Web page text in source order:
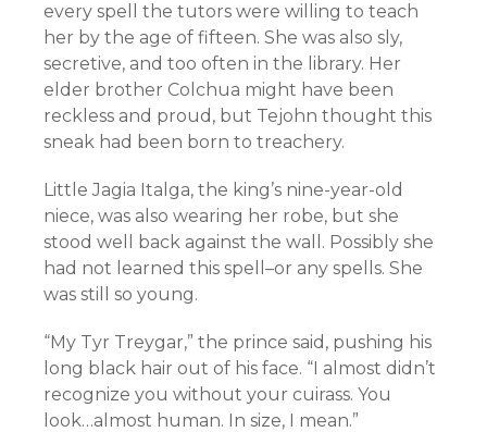
every spell the tutors were willing to teach
her by the age of fifteen. She was also sly,
secretive, and too often in the library. Her
elder brother Colchua might have been
reckless and proud, but Tejohn thought this
sneak had been born to treachery.
Little Jagia Italga, the king’s nine-year-old
niece, was also wearing her robe, but she
stood well back against the wall. Possibly she
had not learned this spell–or any spells. She
was still so young.
“My Tyr Treygar,” the prince said, pushing his
long black hair out of his face. “I almost didn’t
recognize you without your cuirass. You
look…almost human. In size, I mean.”